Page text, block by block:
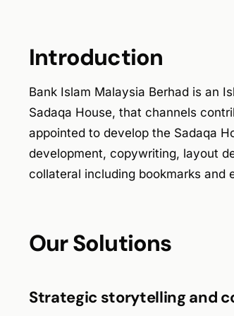
Introduction
Bank Islam Malaysia Berhad is an
Sadaqa House, that channels
appointed to develop the Sadaqa
development, copywriting, layout
collateral including bookmarks and
Our Solutions
Strategic storytelling and